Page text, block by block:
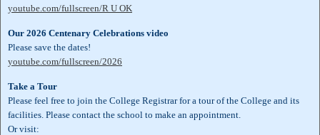
youtube.com/fullscreen/R U OK
Our 2026 Centenary Celebrations video
Please save the dates!
youtube.com/fullscreen/2026
Take a Tour
Please feel free to join the College Registrar for a tour of the College and its
facilities. Please contact the school to make an appointment.
Or visit: